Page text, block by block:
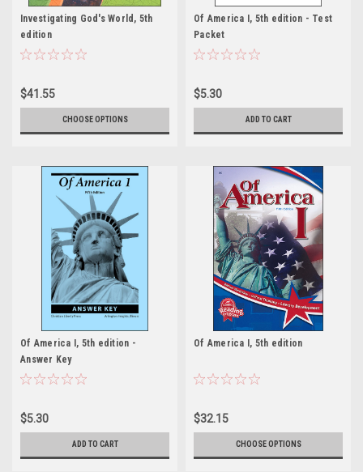
Investigating God's World, 5th
edition
$41.55
CHOOSE OPTIONS
Of America I, 5th edition - Test
Packet
$5.30
ADD TO CART
Of America I, 5th edition -
Answer Key
$5.30
ADD TO CART
Of America I, 5th edition
$32.15
CHOOSE OPTIONS